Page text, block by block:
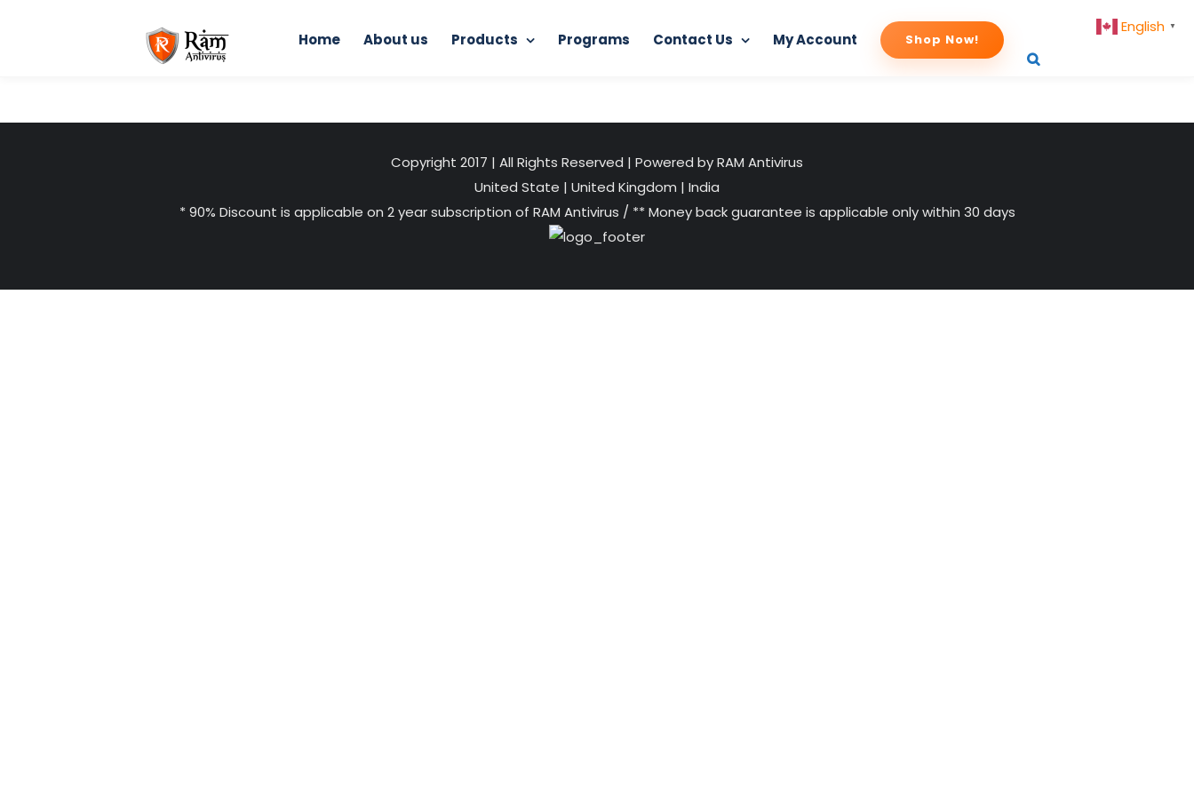
Home About us Products Programs Contact Us My Account Shop Now!
Copyright 2017 | All Rights Reserved | Powered by RAM Antivirus
United State | United Kingdom | India
* 90% Discount is applicable on 2 year subscription of RAM Antivirus / ** Money back guarantee is applicable only within 30 days
English ▼